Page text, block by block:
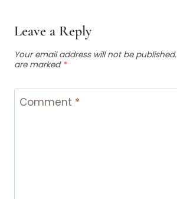
Leave a Reply
Your email address will not be published.
are marked *
Comment *